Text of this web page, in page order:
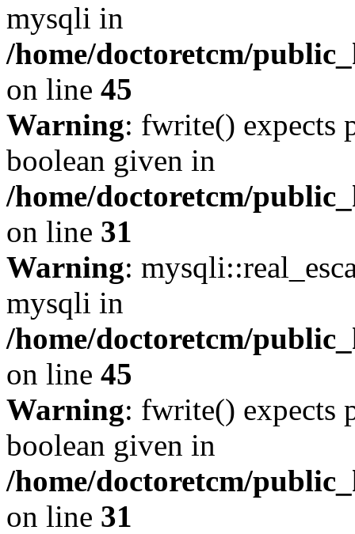
mysqli in
/home/doctoretcm/
on line 45
Warning: fwrite() expects
boolean given in
/home/doctoretcm/
on line 31
Warning:
mysqli in
/home/doctoretcm/
on line 45
Warning: fwrite() expects
boolean given in
/home/doctoretcm/
on line 31